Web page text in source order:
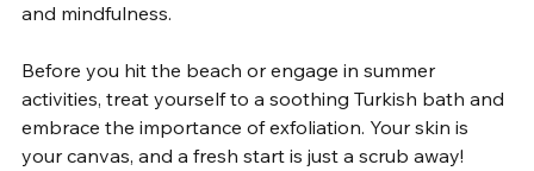
and mindfulness.
Before you hit the beach or engage in summer
activities, treat yourself to a soothing Turkish bath and
embrace the importance of exfoliation. Your skin is
your canvas, and a fresh start is just a scrub away!